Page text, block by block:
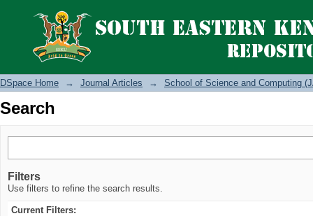
Search
DSpace Home → Journal Articles → School of Science and Computing
Search
Filters
Use filters to refine the search results.
Current Filters: